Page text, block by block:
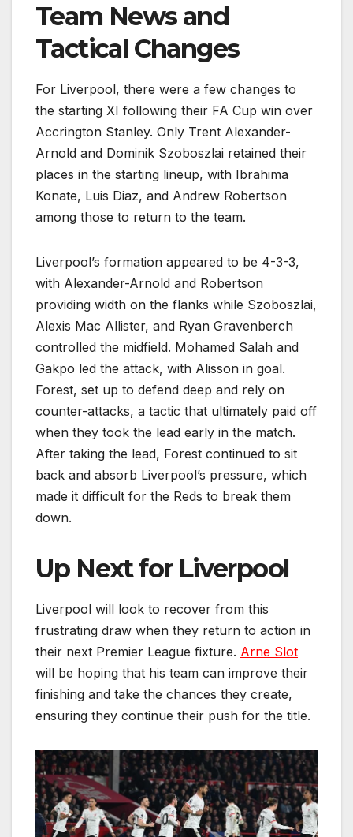
Team News and
Tactical Changes
For Liverpool, there were a few changes to
the starting XI following their FA Cup win over
Accrington Stanley. Only Trent Alexander-
Arnold and Dominik Szoboszlai retained their
places in the starting lineup, with Ibrahima
Konate, Luis Diaz, and Andrew Robertson
among those to return to the team.
Liverpool’s formation appeared to be 4-3-3,
with Alexander-Arnold and Robertson
providing width on the flanks while Szoboszlai,
Alexis Mac Allister, and Ryan Gravenberch
controlled the midfield. Mohamed Salah and
Gakpo led the attack, with Alisson in goal.
Forest, set up to defend deep and rely on
counter-attacks, a tactic that ultimately paid off
when they took the lead early in the match.
After taking the lead, Forest continued to sit
back and absorb Liverpool’s pressure, which
made it difficult for the Reds to break them
down.
Up Next for Liverpool
Liverpool will look to recover from this
frustrating draw when they return to action in
their next Premier League fixture. Arne Slot
will be hoping that his team can improve their
finishing and take the chances they create,
ensuring they continue their push for the title.